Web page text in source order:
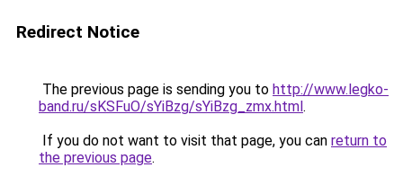
Redirect Notice
The previous page is sending you to http://www.legko-
band.ru/sKSFuO/sYiBzg/sYiBzg_zmx.html.
If you do not want to visit that page, you can return to
the previous page.